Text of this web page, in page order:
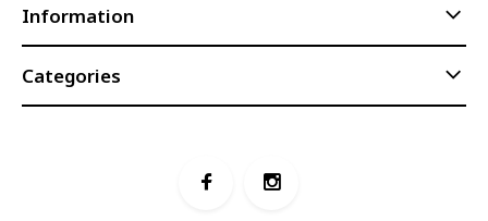
Information
Categories